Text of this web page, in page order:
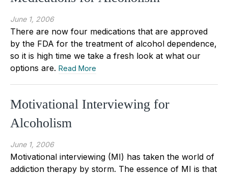
June 1, 2006
There are now four medications that are approved
by the FDA for the treatment of alcohol dependence,
so it is high time we take a fresh look at what our
options are. Read More
Motivational Interviewing for
Alcoholism
June 1, 2006
Motivational interviewing (MI) has taken the world of
addiction therapy by storm. The essence of MI is that